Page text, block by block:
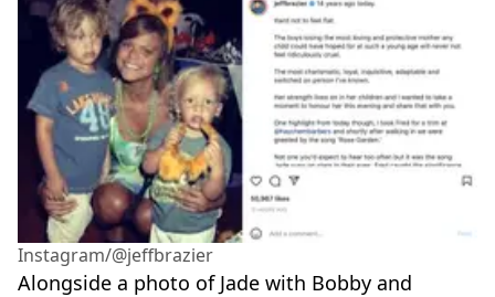
Instagram/@jeffbrazier
Alongside a photo of Jade with Bobby and